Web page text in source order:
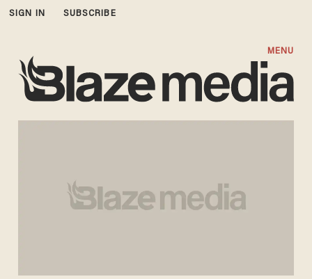
SIGN IN SUBSCRIBE
MENU